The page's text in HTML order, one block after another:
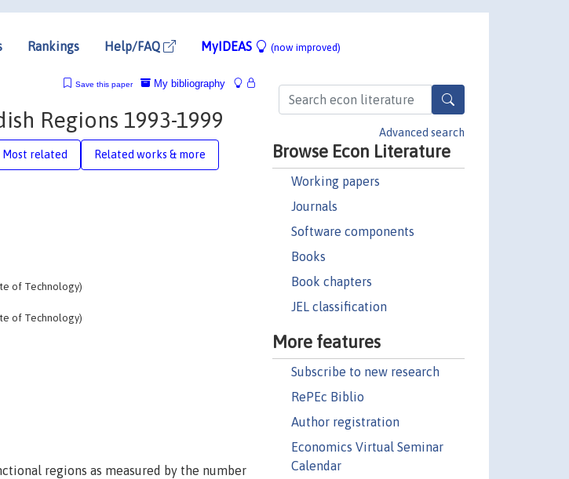
Rankings Help/FAQ MyIDEAS (now improved)
Advanced search
Browse Econ Literature
Working papers
Journals
Software components
Books
Book chapters
JEL classification
More features
Subscribe to new research
RePEc Biblio
Author registration
Economics Virtual Seminar
Calendar
My bibliography
Save this paper
Regions 1993-1999
Most related Related works & more
of Technology)
of Technology)
regions as measured by the number